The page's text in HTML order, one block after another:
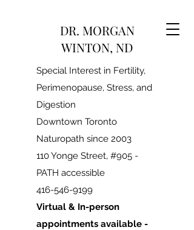
DR. MORGAN
WINTON, ND
Special Interest in Fertility,
Perimenopause, Stress, and
Digestion
Downtown Toronto
Naturopath since 2003
110 Yonge Street, #905 -
PATH accessible
416-546-9199
Virtual & In-person
appointments available -